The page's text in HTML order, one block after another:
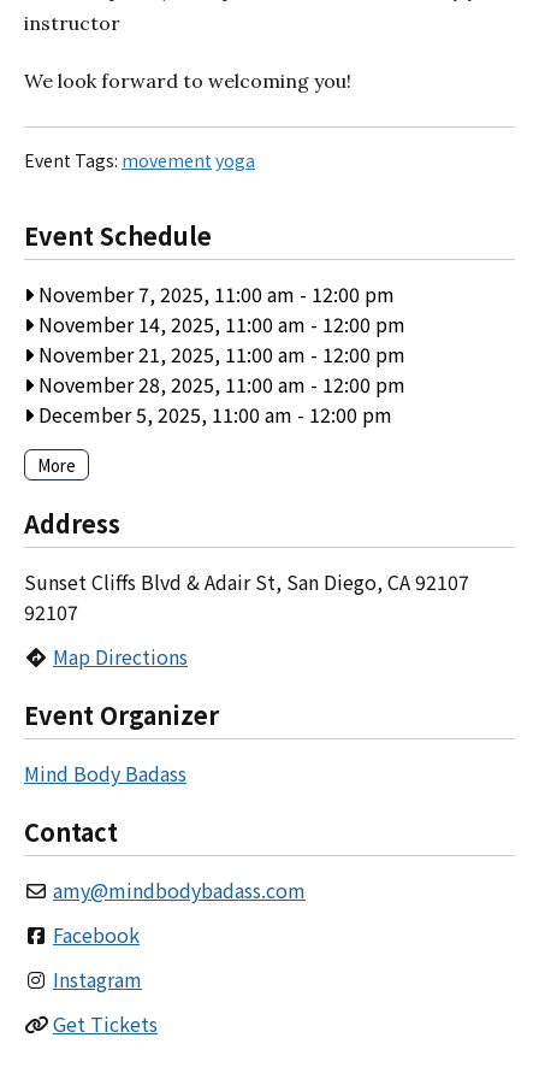
instructor
We look forward to welcoming you!
Event Tags: movement yoga
Event Schedule
November 7, 2025, 11:00 am - 12:00 pm
November 14, 2025, 11:00 am - 12:00 pm
November 21, 2025, 11:00 am - 12:00 pm
November 28, 2025, 11:00 am - 12:00 pm
December 5, 2025, 11:00 am - 12:00 pm
More
Address
Sunset Cliffs Blvd & Adair St, San Diego, CA 92107
92107
Map Directions
Event Organizer
Mind Body Badass
Contact
amy@mindbodybadass.com
Facebook
Instagram
Get Tickets